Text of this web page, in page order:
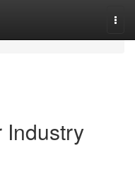
Industry